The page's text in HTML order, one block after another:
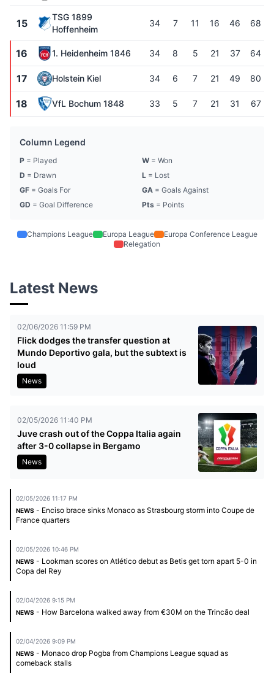
15
TSG 1899
Hoffenheim
34 7 11 16 46 68
16 1. Heidenheim 1846 34 8 5 21 37 64
17 Holstein Kiel 34 6 7 21 49 80
18 VfL Bochum 1848 33 5 7 21 31 67
Column Legend
P = Played W = Won
D = Drawn L = Lost
GF = Goals For GA = Goals Against
GD = Goal Difference Pts = Points
Champions League Europa League
Europa Conference League
Relegation
Latest News
02/06/2026 11:59 PM
Flick dodges the transfer question at
Mundo Deportivo gala, but the subtext is
loud
News
02/05/2026 11:40 PM
Juve crash out of the Coppa Italia again
after 3-0 collapse in Bergamo
News
02/05/2026 11:17 PM
NEWS - Enciso brace sinks Monaco as Strasbourg storm into Coupe de
France quarters
02/05/2026 10:46 PM
NEWS - Lookman scores on Atlético debut as Betis get torn apart 5-0 in
Copa del Rey
02/04/2026 9:15 PM
NEWS - How Barcelona walked away from €30M on the Trincão deal
02/04/2026 9:09 PM
NEWS - Monaco drop Pogba from Champions League squad as
comeback stalls